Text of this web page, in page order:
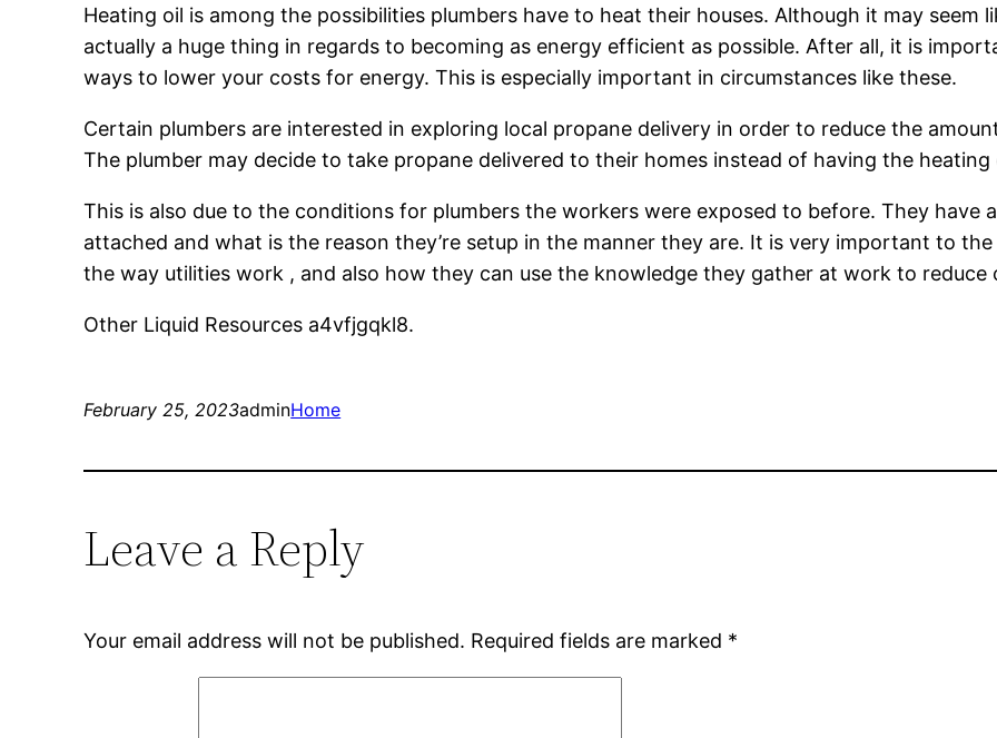
Heating oil is among the possibilities plumbers have to heat their houses. Although it may seem
actually a huge thing in regards to becoming as energy efficient as possible. After all, it is
ways to lower your costs for energy. This is especially important in circumstances like these.
Certain plumbers are interested in exploring local propane delivery in order to reduce the
The plumber may decide to take propane delivered to their homes instead of having the heating
This is also due to the conditions for plumbers the workers were exposed to before. They have
attached and what is the reason they’re setup in the manner they are. It is very important to
the way utilities work , and also how they can use the knowledge they gather at work to reduce
Other Liquid Resources a4vfjgqkl8.
February 25, 2023adminHome
Leave a Reply
Your email address will not be published. Required fields are marked *